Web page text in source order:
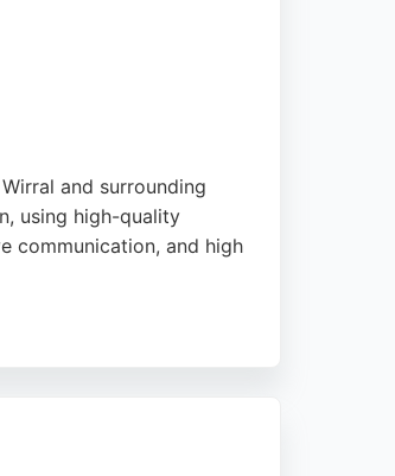
and surrounding
using high-quality
communication, and high